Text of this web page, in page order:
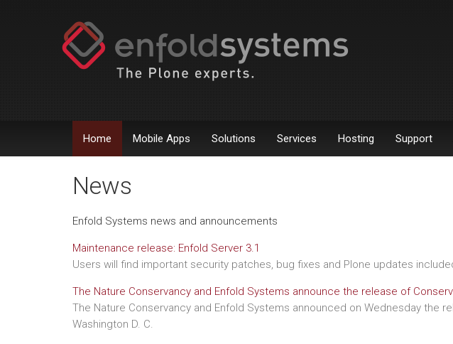
Home Mobile Apps Solutions Services Hosting Support
News
Enfold Systems news and announcements
Maintenance release: Enfold Server 3.1
Users will find important security patches, bug fixes and Plone updates
The Nature Conservancy and Enfold Systems announce the release of
The Nature Conservancy and Enfold Systems announced on Wednesday the
Washington D. C.